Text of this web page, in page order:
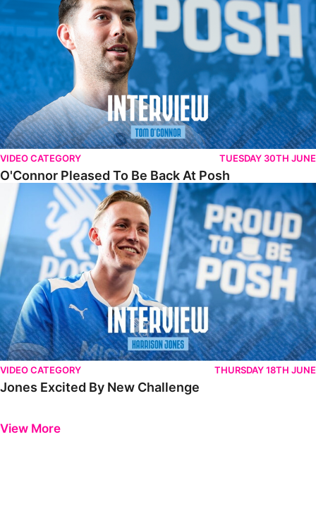
VIDEO CATEGORY TUESDAY 30TH JUNE
O'Connor Pleased To Be Back At Posh
Jones Excited By New Challenge
VIDEO CATEGORY THURSDAY 18TH JUNE
Jones Excited By New Challenge
View More